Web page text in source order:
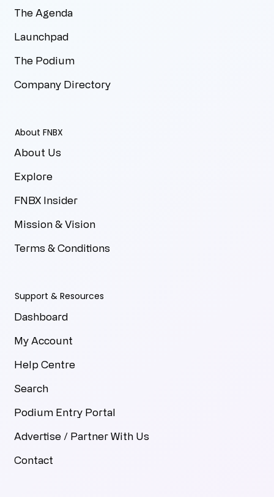
The Agenda
Launchpad
The Podium
Company Directory
About FNBX
About Us
Explore
FNBX Insider
Mission & Vision
Terms & Conditions
Support & Resources
Dashboard
My Account
Help Centre
Search
Podium Entry Portal
Advertise / Partner With Us
Contact